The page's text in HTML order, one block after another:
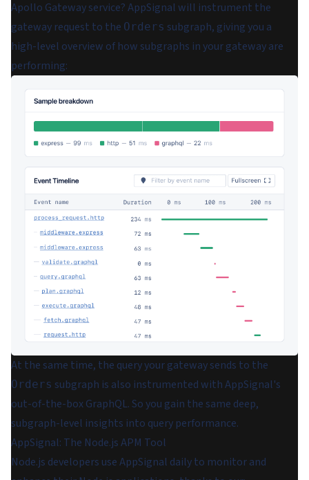
Apollo Gateway service? AppSignal will instrument the
gateway request to the Orders subgraph, giving you a
high-level overview of how subgraphs in your gateway are
performing:
At the same time, the query your gateway sends to the
Orders subgraph is also instrumented with AppSignal's
out-of-the-box GraphQL. So you gain the same deep,
subgraph-level insights into query performance.
AppSignal: The Node.js APM Tool
Node.js developers use AppSignal daily to monitor and